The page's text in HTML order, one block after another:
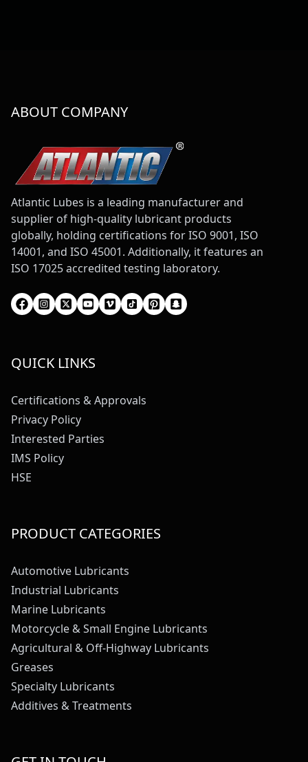
ABOUT COMPANY
Atlantic Lubes is a leading manufacturer and
supplier of high-quality lubricant products
globally, holding certifications for ISO 9001, ISO
14001, and ISO 45001. Additionally, it features an
ISO 17025 accredited testing laboratory.
QUICK LINKS
Certifications & Approvals
Privacy Policy
Interested Parties
IMS Policy
HSE
PRODUCT CATEGORIES
Automotive Lubricants
Industrial Lubricants
Marine Lubricants
Motorcycle & Small Engine Lubricants
Agricultural & Off-Highway Lubricants
Greases
Specialty Lubricants
Additives & Treatments